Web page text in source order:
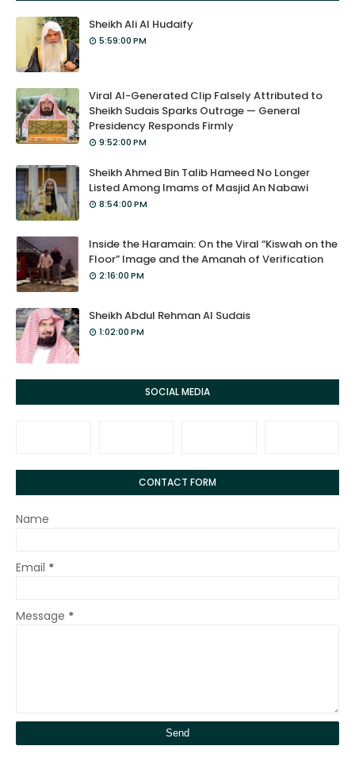
Sheikh Ali Al Hudaify
5:59:00 PM
Viral AI-Generated Clip Falsely Attributed to
Sheikh Sudais Sparks Outrage — General
Presidency Responds Firmly
9:52:00 PM
Sheikh Ahmed Bin Talib Hameed No Longer
Listed Among Imams of Masjid An Nabawi
8:54:00 PM
Inside the Haramain: On the Viral “Kiswah on the
Floor” Image and the Amanah of Verification
2:16:00 PM
Sheikh Abdul Rehman Al Sudais
1:02:00 PM
SOCIAL MEDIA
CONTACT FORM
Name
Email *
Message *